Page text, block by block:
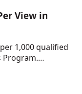
View in
1,000 qualified
Program.…